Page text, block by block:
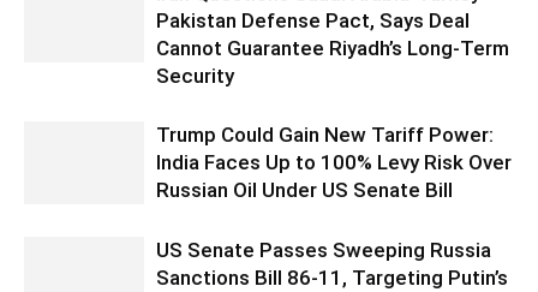
Pakistan Defense Pact, Says Deal
Cannot Guarantee Riyadh’s Long-Term
Security
Trump Could Gain New Tariff Power:
India Faces Up to 100% Levy Risk Over
Russian Oil Under US Senate Bill
US Senate Passes Sweeping Russia
Sanctions Bill 86-11, Targeting Putin’s